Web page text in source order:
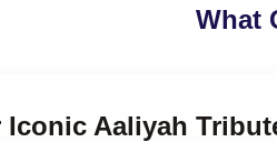
What
Iconic Aaliyah